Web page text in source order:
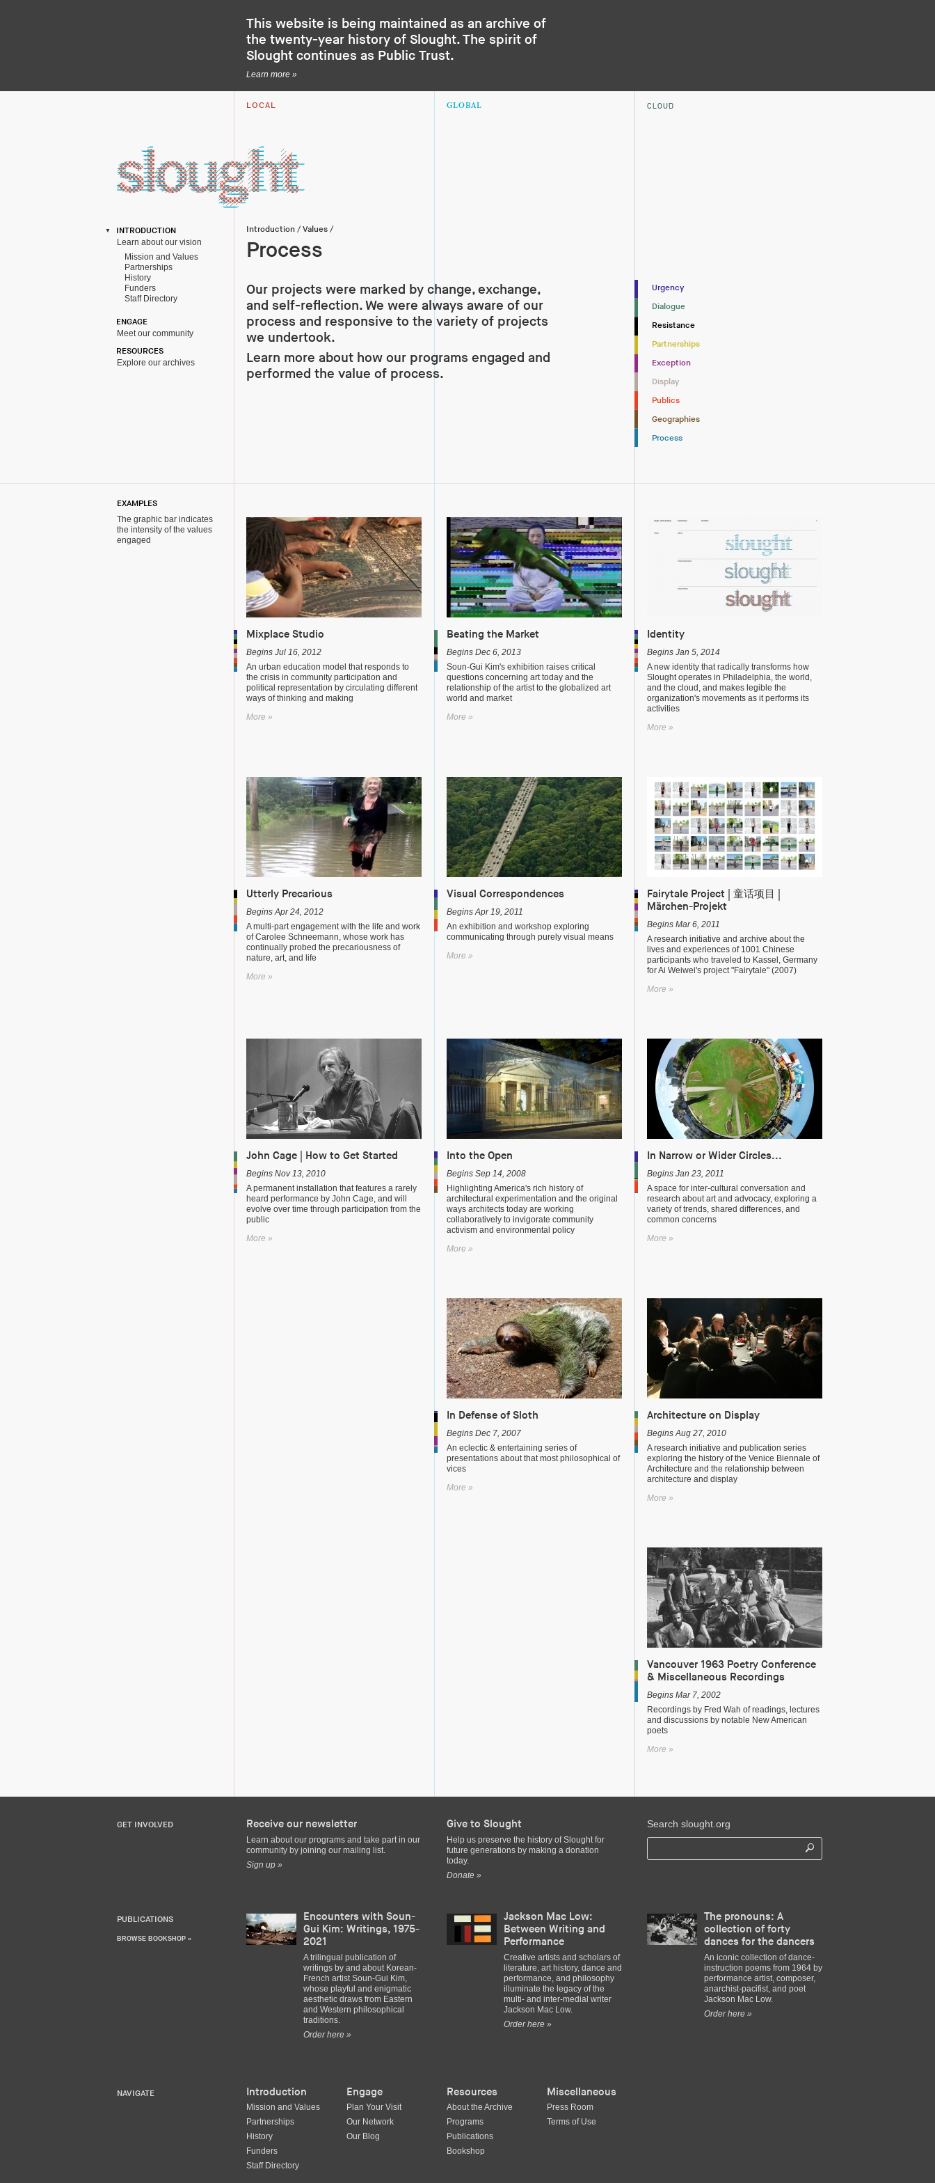
This website is being maintained as an archive of
the twenty-year history of Slought. The spirit of
Slought continues as Public Trust.
Learn more »
LOCAL GLOBAL CLOUD
INTRODUCTION
Learn about our vision
Mission and Values
Partnerships
History
Funders
Staff Directory
ENGAGE
Meet our community
RESOURCES
Explore our archives
Introduction /Values /
Process
Our projects were marked by change, exchange,
and self-reflection. We were always aware of our
process and responsive to the variety of projects
we undertook.
Learn more about how our programs engaged and
performed the value of process.
Urgency
Dialogue
Resistance
Partnerships
Exception
Display
Publics
Geographies
Process
EXAMPLES
The graphic bar indicates
the intensity of the values
engaged
Mixplace Studio
Begins Jul 16, 2012
An urban education model that responds to
the crisis in community participation and
political representation by circulating different
ways of thinking and making
More »
Utterly Precarious
Begins Apr 24, 2012
A multi-part engagement with the life and work
of Carolee Schneemann, whose work has
continually probed the precariousness of
nature, art, and life
More »
John Cage | How to Get Started
Begins Nov 13, 2010
A permanent installation that features a rarely
heard performance by John Cage, and will
evolve over time through participation from the
public
More »
Beating the Market
Begins Dec 6, 2013
Soun-Gui Kim's exhibition raises critical
questions concerning art today and the
relationship of the artist to the globalized art
world and market
More »
Visual Correspondences
Begins Apr 19, 2011
An exhibition and workshop exploring
communicating through purely visual means
More »
Into the Open
Begins Sep 14, 2008
Highlighting America's rich history of
architectural experimentation and the original
ways architects today are working
collaboratively to invigorate community
activism and environmental policy
More »
In Defense of Sloth
Begins Dec 7, 2007
An eclectic & entertaining series of
presentations about that most philosophical of
vices
More »
Identity
Begins Jan 5, 2014
A new identity that radically transforms how
Slought operates in Philadelphia, the world,
and the cloud, and makes legible the
organization's movements as it performs its
activities
More »
Fairytale Project | 童话项目 |
Märchen-Projekt
Begins Mar 6, 2011
A research initiative and archive about the
lives and experiences of 1001 Chinese
participants who traveled to Kassel, Germany
for Ai Weiwei's project "Fairytale" (2007)
More »
In Narrow or Wider Circles...
Begins Jan 23, 2011
A space for inter-cultural conversation and
research about art and advocacy, exploring a
variety of trends, shared differences, and
common concerns
More »
Architecture on Display
Begins Aug 27, 2010
A research initiative and publication series
exploring the history of the Venice Biennale of
Architecture and the relationship between
architecture and display
More »
Vancouver 1963 Poetry Conference
& Miscellaneous Recordings
Begins Mar 7, 2002
Recordings by Fred Wah of readings, lectures
and discussions by notable New American
poets
More »
GET INVOLVED Receive our newsletter
Learn about our programs and take part in our
community by joining our mailing list.
Sign up »
Give to Slought
Help us preserve the history of Slought for
future generations by making a donation
today.
Donate »
Search slought.org
PUBLICATIONS
BROWSE BOOKSHOP »
Encounters with Soun-
Gui Kim: Writings, 1975-
2021
A trilingual publication of
writings by and about Korean-
French artist Soun-Gui Kim,
whose playful and enigmatic
aesthetic draws from Eastern
and Western philosophical
traditions.
Order here »
Jackson Mac Low:
Between Writing and
Performance
Creative artists and scholars of
literature, art history, dance and
performance, and philosophy
illuminate the legacy of the
multi- and inter-medial writer
Jackson Mac Low.
Order here »
The pronouns: A
collection of forty
dances for the dancers
An iconic collection of dance-
instruction poems from 1964 by
performance artist, composer,
anarchist-pacifist, and poet
Jackson Mac Low.
Order here »
NAVIGATE Introduction
Mission and Values
Partnerships
History
Funders
Staff Directory
Engage
Plan Your Visit
Our Network
Our Blog
Resources
About the Archive
Programs
Publications
Bookshop
Miscellaneous
Press Room
Terms of Use